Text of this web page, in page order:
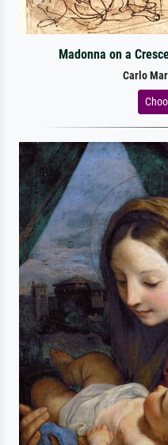
Madonna on a
Carlo